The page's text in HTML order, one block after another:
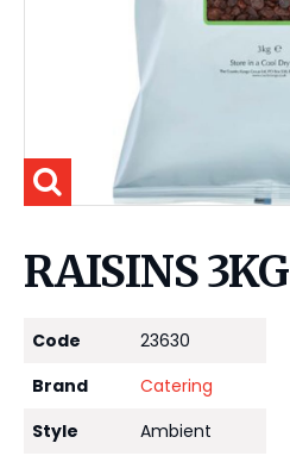
RAISINS 3KG
Code
23630
Brand
Catering
Style
Ambient